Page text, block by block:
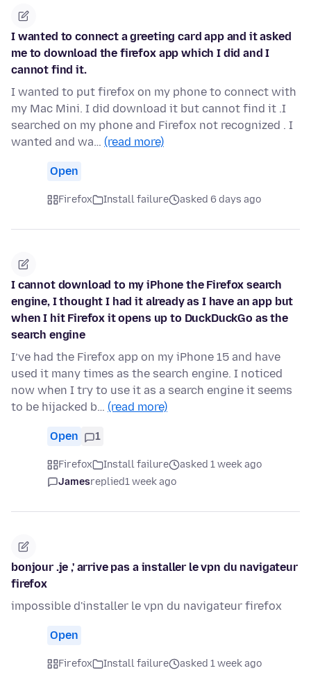
I wanted to connect a greeting card app and it asked
me to download the firefox app which I did and I
cannot find it.
I wanted to put firefox on my phone to connect with
my Mac Mini. I did download it but cannot find it .I
searched on my phone and Firefox not recognized . I
wanted and wa… (read more)
Open
Firefox Install failure asked 6 days ago
I cannot download to my iPhone the Firefox search
engine, I thought I had it already as I have an app but
when I hit Firefox it opens up to DuckDuckGo as the
search engine
I’ve had the Firefox app on my iPhone 15 and have
used it many times as the search engine. I noticed
now when I try to use it as a search engine it seems
to be hijacked b… (read more)
Open 1
Firefox Install failure
asked 1 week ago
Jamesreplied1 week ago
bonjour .je ,' arrive pas a installer le vpn du navigateur
firefox
impossible d'installer le vpn du navigateur firefox
Open
Firefox Install failure asked 1 week ago